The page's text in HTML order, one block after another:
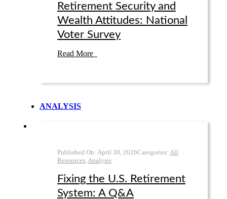
Retirement Security and
Wealth Attitudes: National
Voter Survey
Read More
ANALYSIS
Published On: April 30 2026Categories: All
Resources, Analysis
Fixing the U.S. Retirement
System: A Q&A